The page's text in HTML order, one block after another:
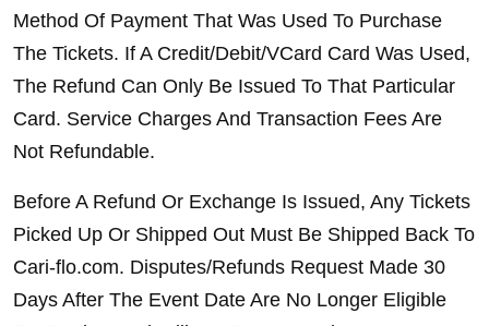
Method Of Payment That Was Used To Purchase
The Tickets. If A Credit/Debit/VCard Card Was Used,
The Refund Can Only Be Issued To That Particular
Card. Service Charges And Transaction Fees Are
Not Refundable.
Before A Refund Or Exchange Is Issued, Any Tickets
Picked Up Or Shipped Out Must Be Shipped Back To
Cari-flo.com. Disputes/Refunds Request Made 30
Days After The Event Date Are No Longer Eligible